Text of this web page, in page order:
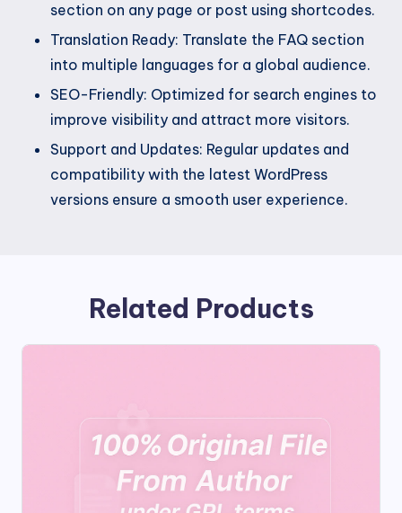
section on any page or post using shortcodes.
Translation Ready: Translate the FAQ section
into multiple languages for a global audience.
SEO-Friendly: Optimized for search engines to
improve visibility and attract more visitors.
Support and Updates: Regular updates and
compatibility with the latest WordPress
versions ensure a smooth user experience.
Related Products